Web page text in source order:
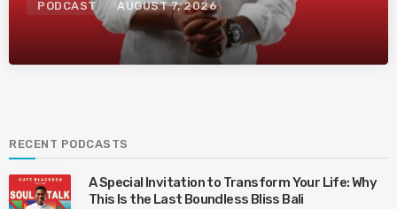
PODCAST AUGUST 7, 2026
RECENT PODCASTS
A Special Invitation to Transform Your Life: Why
This Is the Last Boundless Bliss Bali